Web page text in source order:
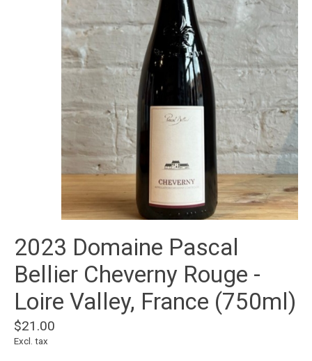
2023 Domaine Pascal
Bellier Cheverny Rouge -
Loire Valley, France (750ml)
$21.00
Excl. tax